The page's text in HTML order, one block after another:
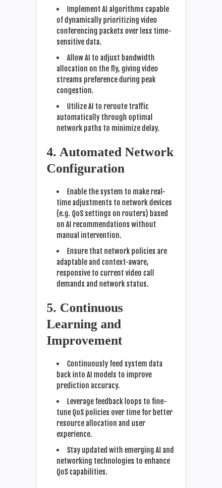
Implement AI algorithms capable
of dynamically prioritizing video
conferencing packets over less time-
sensitive data.
Allow AI to adjust bandwidth
allocation on the fly, giving video
streams preference during peak
congestion.
Utilize AI to reroute traffic
automatically through optimal
network paths to minimize delay.
4. Automated Network
Configuration
Enable the system to make real-
time adjustments to network devices
(e.g. QoS settings on routers) based
on AI recommendations without
manual intervention.
Ensure that network policies are
adaptable and context-aware,
responsive to current video call
demands and network status.
5. Continuous
Learning and
Improvement
Continuously feed system data
back into AI models to improve
prediction accuracy.
Leverage feedback loops to fine-
tune QoS policies over time for better
resource allocation and user
experience.
Stay updated with emerging AI and
networking technologies to enhance
QoS capabilities.